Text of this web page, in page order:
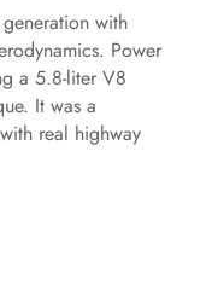
with
Power
a 5.8-liter V8
It was a
real highway